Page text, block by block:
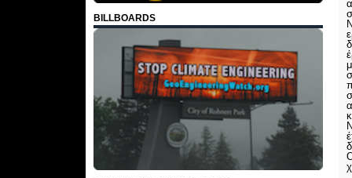
BILLBOARDS